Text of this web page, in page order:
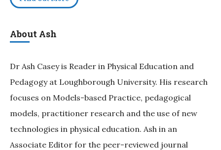
About Ash
Dr Ash Casey is Reader in Physical Education and
Pedagogy at Loughborough University. His research
focuses on Models-based Practice, pedagogical
models, practitioner research and the use of new
technologies in physical education. Ash in an
Associate Editor for the peer-reviewed journal